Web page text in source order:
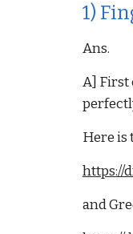
1)
Ans.
A] First
Here is
https://
and